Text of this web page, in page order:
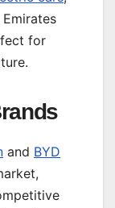
for
and BYD